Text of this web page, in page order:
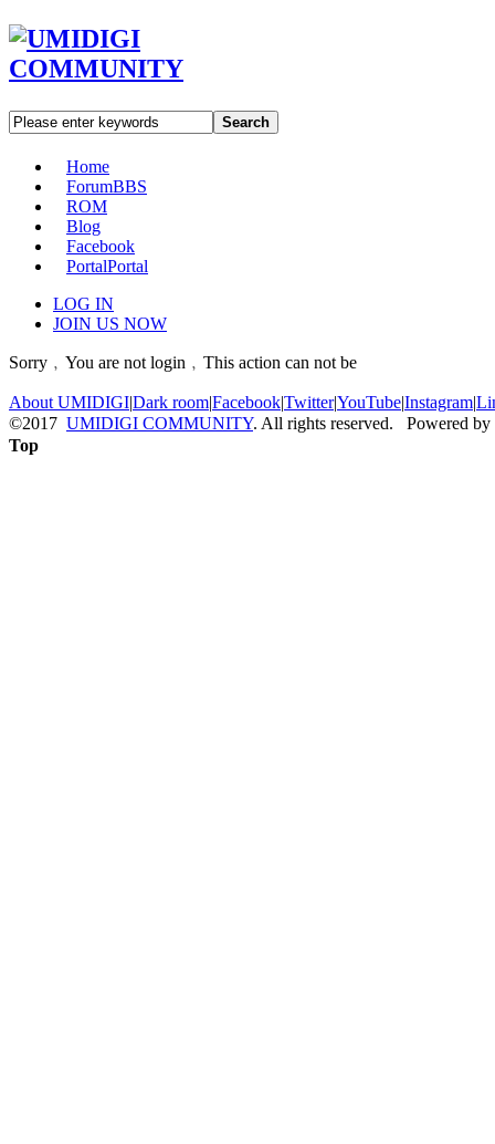
Search
Home
ForumBBS
ROM
Blog
Facebook
PortalPortal
LOG IN
JOIN US NOW
Sorry﹐You are not login﹐This action can not be
About UMIDIGI|Dark room|Facebook|Twitter|YouTube|Instagram|
©2017 UMIDIGI COMMUNITY. All rights reserved. Powered by
Top